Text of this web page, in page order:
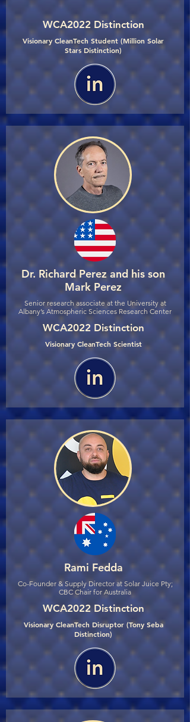
WCA2022 Distinction
Visionary CleanTech Student (Million Solar
Stars Distinction)
Dr. Richard Perez and his son
Mark Perez
Senior research associate at the University at
Albany’s Atmospheric Sciences Research Center
WCA2022 Distinction
Visionary CleanTech Scientist
Rami Fedda
Co-Founder & Supply Director at Solar Juice Pty;
CBC Chair for Australia
WCA2022 Distinction
Visionary CleanTech Disruptor (Tony Seba
Distinction)